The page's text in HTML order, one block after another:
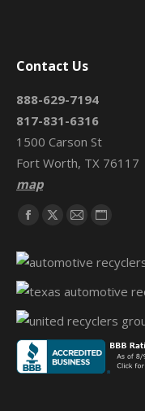
Contact Us
888-629-7194
817-831-6316
1500 Carson St
Fort Worth, TX 76117
map
Find us on:
Facebook
opens
in
new
window
X
opens
in
window
Mail
opens
in
window
Website
opens
in
window